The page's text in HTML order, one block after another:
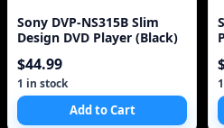
Sony DVP-NS315B Slim
Design DVD Player (Black)
$44.99
1 in stock
Add to Cart